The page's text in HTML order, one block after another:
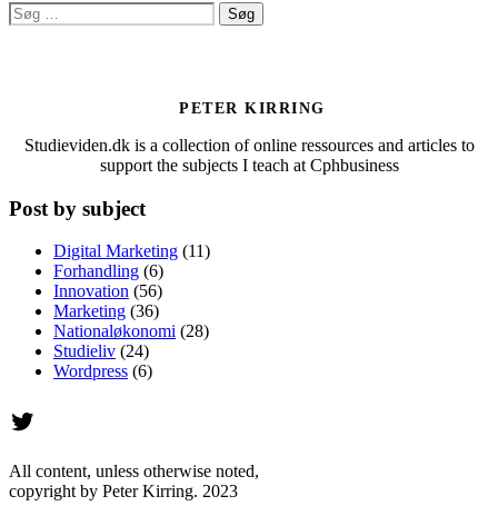
Søg
efter:
PETER KIRRING
Studieviden.dk is a collection of online ressources and articles to
support the subjects I teach at Cphbusiness
Post by subject
Digital Marketing (11)
Forhandling (6)
Innovation (56)
Marketing (36)
Nationaløkonomi (28)
Studieliv (24)
Wordpress (6)
Twitter
All content, unless otherwise noted,
copyright by Peter Kirring. 2023